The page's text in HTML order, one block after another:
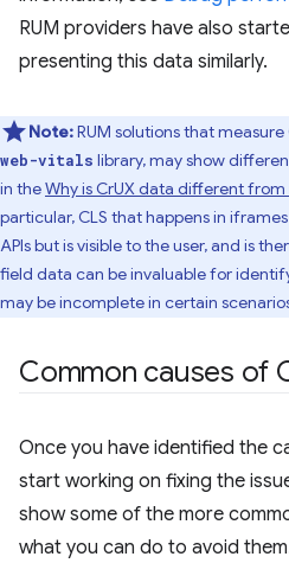
RUM providers have also
presenting this data similarly.
Note:RUM solutions that
web-vitals library, may show
in theWhy is CrUX data different from
particular, CLS that happens in
APIs but is visible to the user, and is
field data can be invaluable for
may be incomplete in certain
Common causes of
Once you have identified the
start working on fixing the
show some of the more
what you can do to avoid